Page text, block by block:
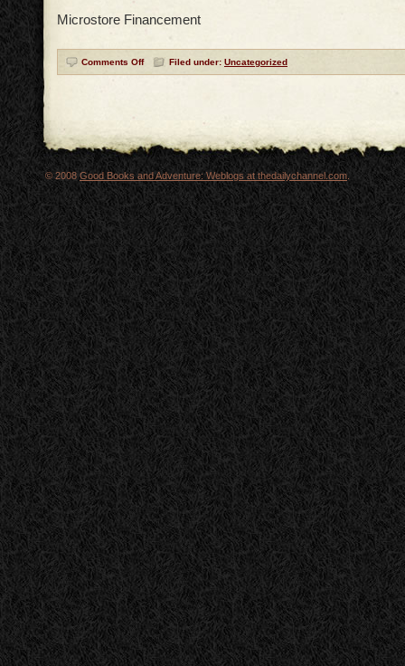
Microstore Financement
Comments Off Filed under: Uncategorized
© 2008 Good Books and Adventure: Weblogs at thedailychannel.com